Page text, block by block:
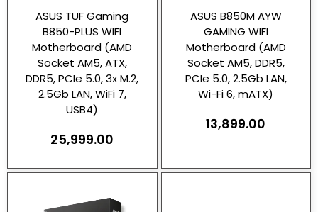
ASUS TUF Gaming
B850-PLUS WIFI
Motherboard (AMD
Socket AM5, ATX,
DDR5, PCIe 5.0, 3x M.2,
2.5Gb LAN, WiFi 7,
USB4)
25,999.00
ASUS B850M AYW
GAMING WIFI
Motherboard (AMD
Socket AM5, DDR5,
PCIe 5.0, 2.5Gb LAN,
Wi-Fi 6, mATX)
13,899.00